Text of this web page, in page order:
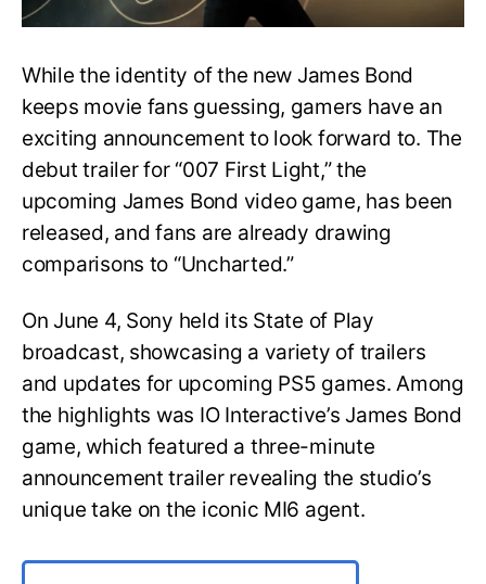
to
While the identity of the new James Bond
keeps movie fans guessing, gamers have an
exciting announcement to look forward to. The
debut trailer for “007 First Light,” the
upcoming James Bond video game, has been
released, and fans are already drawing
comparisons to “Uncharted.”
On June 4, Sony held its State of Play
broadcast, showcasing a variety of trailers
and updates for upcoming PS5 games. Among
the highlights was IO Interactive’s James Bond
game, which featured a three-minute
announcement trailer revealing the studio’s
unique take on the iconic MI6 agent.